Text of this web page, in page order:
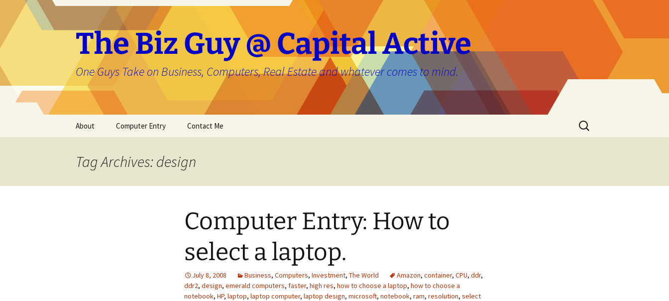
The Biz Guy @ Capital Active
One Guys Take on Business, Computers, Real Estate and whatever comes to mind.
About Computer Entry Contact Me
Search
for:
Tag Archives: design
Computer Entry: How to
select a laptop.
July 8, 2008 Business, Computers, Investment, The World Amazon, container, CPU, ddr,
ddr2, design, emerald computers, faster, high res, how to choose a laptop, how to choose a
notebook, HP, laptop, laptop computer, laptop design, microsoft, notebook, ram, resolution, select